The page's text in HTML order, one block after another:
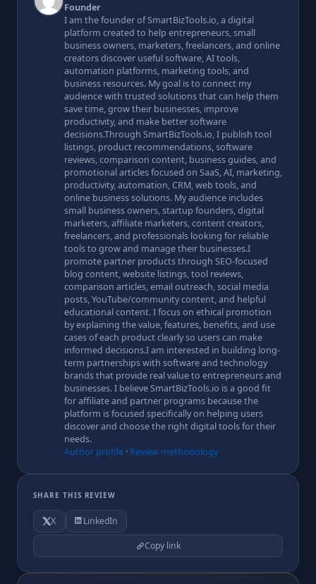
Founder
I am the founder of SmartBizTools.io, a digital
platform created to help entrepreneurs, small
business owners, marketers, freelancers, and online
creators discover useful software, AI tools,
automation platforms, marketing tools, and
business resources. My goal is to connect my
audience with trusted solutions that can help them
save time, grow their businesses, improve
productivity, and make better software
decisions.Through SmartBizTools.io, I publish tool
listings, product recommendations, software
reviews, comparison content, business guides, and
promotional articles focused on SaaS, AI, marketing,
productivity, automation, CRM, web tools, and
online business solutions. My audience includes
small business owners, startup founders, digital
marketers, affiliate marketers, content creators,
freelancers, and professionals looking for reliable
tools to grow and manage their businesses.I
promote partner products through SEO-focused
blog content, website listings, tool reviews,
comparison articles, email outreach, social media
posts, YouTube/community content, and helpful
educational content. I focus on ethical promotion
by explaining the value, features, benefits, and use
cases of each product clearly so users can make
informed decisions.I am interested in building long-
term partnerships with software and technology
brands that provide real value to entrepreneurs and
businesses. I believe SmartBizTools.io is a good fit
for affiliate and partner programs because the
platform is focused specifically on helping users
discover and choose the right digital tools for their
needs.
Author profile· Review methodology
SHARE THIS REVIEW
X LinkedIn
Copy link